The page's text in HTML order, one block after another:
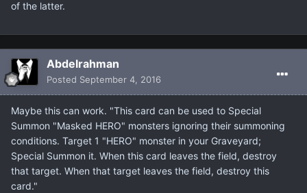
of the latter.
Abdelrahman
Posted September 4, 2016
Maybe this can work. "This card can be used to Special
Summon "Masked HERO" monsters ignoring their summoning
conditions. Target 1 "HERO" monster in your Graveyard;
Special Summon it. When this card leaves the field, destroy
that target. When that target leaves the field, destroy this
card."